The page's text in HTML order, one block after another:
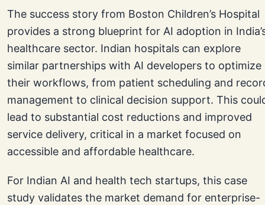
The success story from Boston Children’s Hospital
provides a strong blueprint for AI adoption in
healthcare sector. Indian hospitals can explore
similar partnerships with AI developers to optimize
their workflows, from patient scheduling and
management to clinical decision support. This
lead to substantial cost reductions and improved
service delivery, critical in a market focused on
accessible and affordable healthcare.
For Indian AI and health tech startups, this case
study validates the market demand for enterprise-